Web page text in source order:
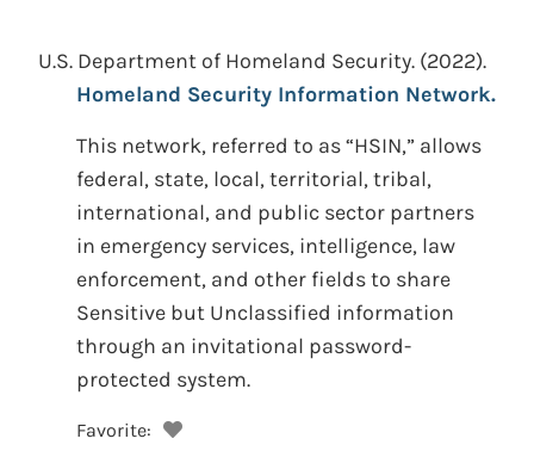
U.S. Department of Homeland Security. (2022).
Homeland Security Information Network.
This network, referred to as “HSIN,” allows
federal, state, local, territorial, tribal,
international, and public sector partners
in emergency services, intelligence, law
enforcement, and other fields to share
Sensitive but Unclassified information
through an invitational password-
protected system.
Favorite: